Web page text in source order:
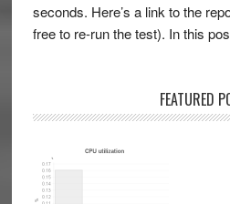
seconds. Here’s a link to the
free to re-run the test). In this
FEATURED